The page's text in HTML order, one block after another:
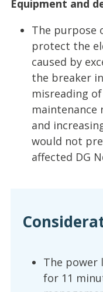
Equipment and
The purpose
protect the
caused by
the breaker
misreading
maintenance
and
would not
affected DG
The power
for 11